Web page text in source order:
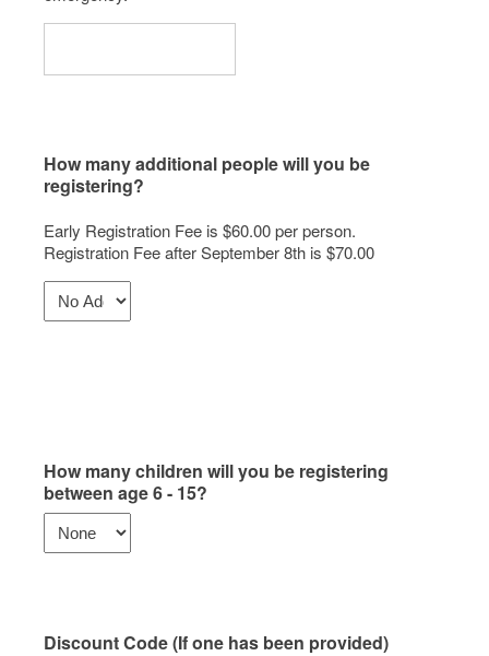
How many additional people will you be
registering?
Early Registration Fee is $60.00 per person.
Registration Fee after September 8th is $70.00
How many children will you be registering
between age 6 - 15?
Discount Code (If one has been provided)